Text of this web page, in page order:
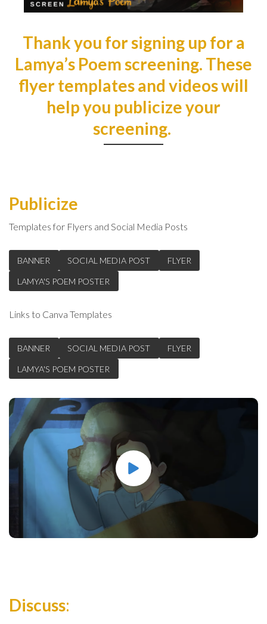
Thank you for signing up for a
Lamya’s Poem screening. These
flyer templates and videos will
help you publicize your
screening.
Publicize
Templates for Flyers and Social Media Posts
BANNER SOCIAL MEDIA POST FLYER
LAMYA'S POEM POSTER
Links to Canva Templates
BANNER SOCIAL MEDIA POST FLYER
LAMYA'S POEM POSTER
Discuss: